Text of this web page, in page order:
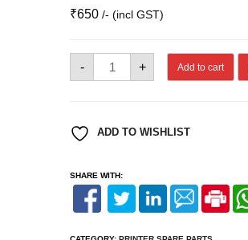
₹650 /- (incl GST)
-
EPSON
L210/L310
INK
+ Add to cart
ADD TO WISHLIST
SHARE WITH: